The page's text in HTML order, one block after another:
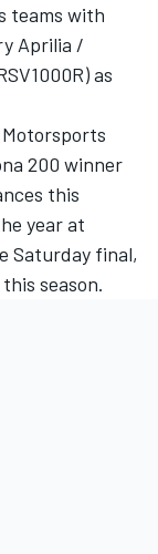
teams with
Aprilia /
as
200 winner
this
year at
Saturday final,
season.